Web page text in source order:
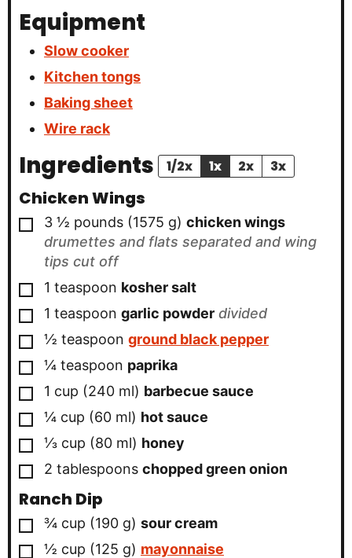
Equipment
Slow cooker
Kitchen tongs
Baking sheet
Wire rack
Ingredients 1/2x 1x 2x 3x
Chicken Wings
▢
3 ½ pounds (1575 g) chicken wings
drumettes and flats separated and wing
tips cut off
▢
1 teaspoon kosher salt
▢
1 teaspoon garlic powder divided
▢
½ teaspoon ground black pepper
▢
¼ teaspoon paprika
▢
1 cup (240 ml) barbecue sauce
▢
¼ cup (60 ml) hot sauce
▢
⅓ cup (80 ml) honey
▢
2 tablespoons chopped green onion
Ranch Dip
▢
¾ cup (190 g) sour cream
▢
½ cup (125 g) mayonnaise